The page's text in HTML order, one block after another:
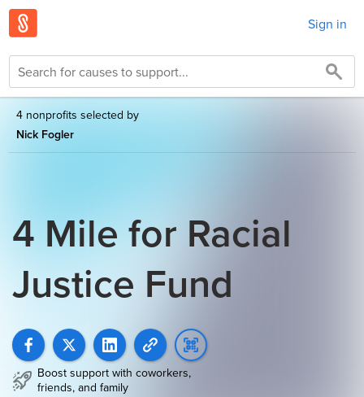
Sign in
4 nonprofits selected by
Nick Fogler
4 Mile for Racial
Justice Fund
Boost support with coworkers,
friends, and family